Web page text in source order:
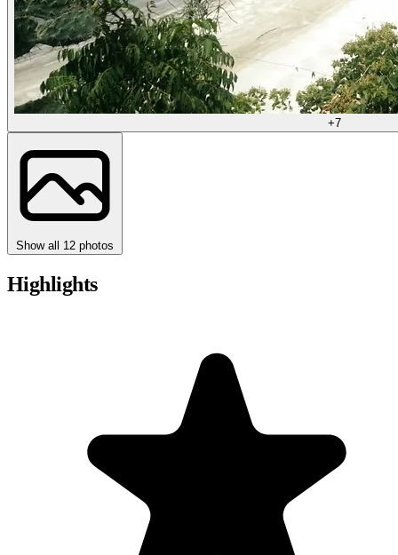
+7
Show all 12 photos
Highlights